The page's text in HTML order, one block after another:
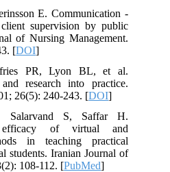
E. Communication -
supervision by public
of Nursing Management.
[DOI]
PR, Lyon BL, et al.
research into practice.
26(5): 240-243. [DOI]
Salarvand S, Saffar H.
efficacy of virtual and
in teaching practical
students. Iranian Journal of
108-112. [PubMed]